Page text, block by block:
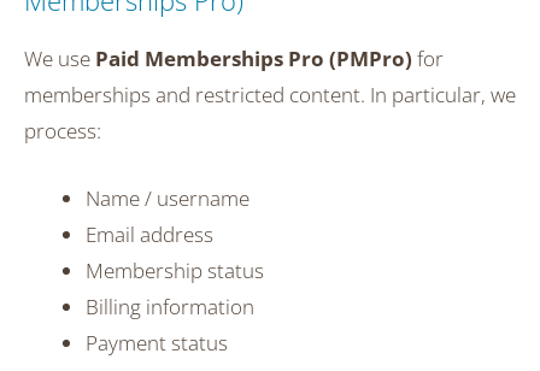
We use Paid Memberships Pro (PMPro) for
memberships and restricted content. In particular, we
process:
Name / username
Email address
Membership status
Billing information
Payment status